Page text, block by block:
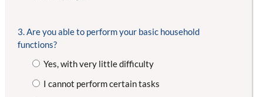
3. Are you able to perform your basic household
functions?
Yes, with very little difficulty
I cannot perform certain tasks